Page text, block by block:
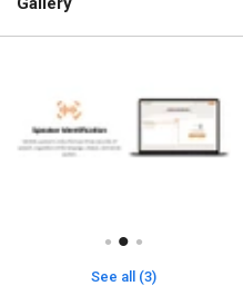
See all (3)